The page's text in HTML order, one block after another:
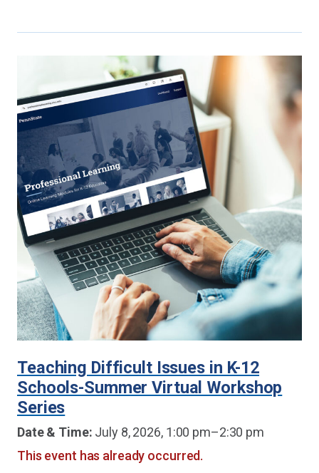
Teaching Difficult Issues in K-12
Schools-Summer Virtual Workshop
Series
Date & Time: July 8, 2026, 1:00 pm–2:30 pm
This event has already occurred.